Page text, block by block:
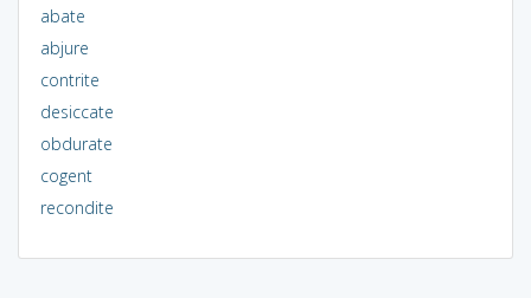
abate
abjure
contrite
desiccate
obdurate
cogent
recondite